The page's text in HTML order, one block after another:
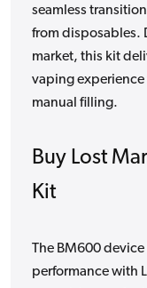
seamless
from disposables.
market, this kit
vaping
manual filling.
Buy Lost
Kit
The BM600
performance with